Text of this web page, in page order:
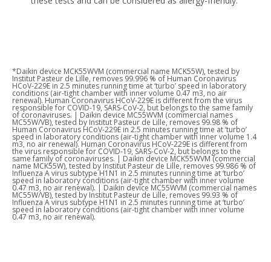
*Daikin device MCK55WVM (commercial name MCK55W), tested by
Institut Pasteur de Lille, removes 99.996 % of Human Coronavirus
HCoV-229E in 2.5 minutes running time at ‘turbo’ speed in laboratory
conditions (air-tight chamber with inner volume 0.47 m3, no air
renewal). Human Coronavirus HCoV-229E is different from the virus
responsible for COVID-19, SARS-CoV-2, but belongs to the same family
of coronaviruses. | Daikin device MC55WVM (commercial names
MC55W/VB), tested by Institut Pasteur de Lille, removes 99.98 % of
Human Coronavirus HCoV-229E in 2.5 minutes running time at ‘turbo’
speed in laboratory conditions (air-tight chamber with inner volume 1.4
m3, no air renewal). Human Coronavirus HCoV-229E is different from
the virus responsible for COVID-19, SARS-CoV-2, but belongs to the
same family of coronaviruses. | Daikin device MCK55WVM (commercial
name MCK55W), tested by Institut Pasteur de Lille, removes 99.986 % of
Influenza A virus subtype H1N1 in 2.5 minutes running time at ‘turbo’
speed in laboratory conditions (air-tight chamber with inner volume
0.47 m3, no air renewal). | Daikin device MC55WVM (commercial names
MC55W/VB), tested by Institut Pasteur de Lille, removes 99.93 % of
Influenza A virus subtype H1N1 in 2.5 minutes running time at ‘turbo’
speed in laboratory conditions (air-tight chamber with inner volume
0.47 m3, no air renewal).